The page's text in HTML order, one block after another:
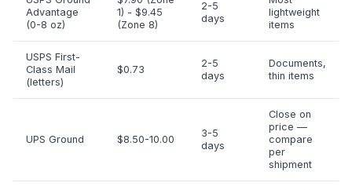
Advantage
(0-8 oz)
1) - $9.45
(Zone 8)
2-5
days
lightweight
items
USPS First-
Class Mail
(letters)
$0.73
2-5
days
Documents,
thin items
UPS Ground $8.50-10.00
3-5
days
Close on
price —
compare
per
shipment